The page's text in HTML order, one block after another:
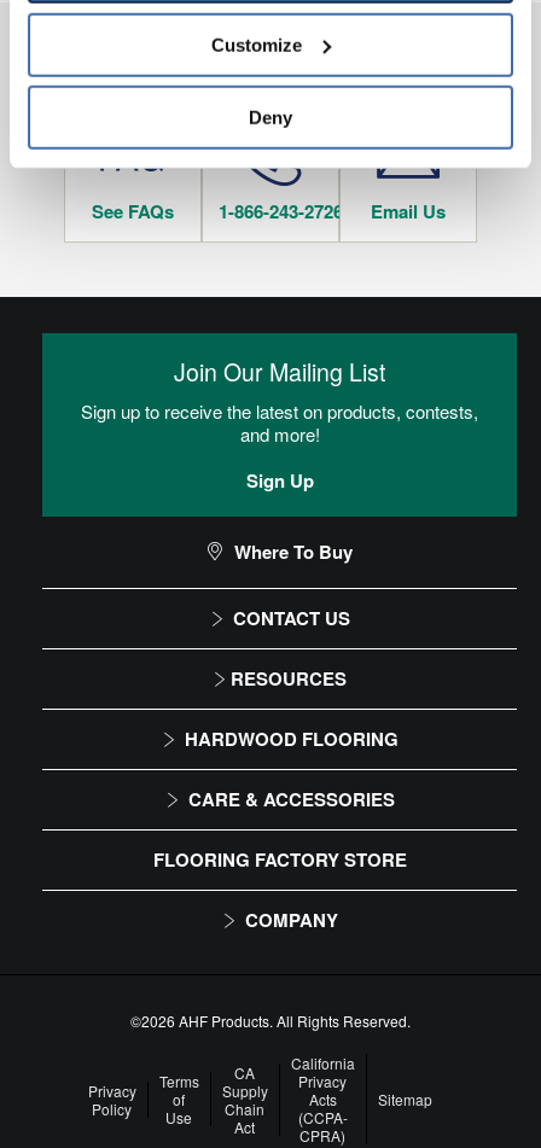
To find out more about how we collect and use your
personal information, please see our
If you decline, your information won’t be
tracked when you visit this website.
Customize
Deny
HAVE QUESTIONS?
See FAQs 1-866-243-2726 Email Us
CONTACT US
1-866-243-2726
9:00 AM - 4:30 PM EST
RESOURCES
Installation Instructions
Maintenance
HARDWOOD FLOORING
Solid
Engineered
CARE & ACCESSORIES
Floor Care
Trims & Moldings
FLOORING FACTORY STORE
COMPANY
About Us
Our Family of Brands
Careers
Arbor Day Foundation
Join Our Mailing List
Sign up to receive the latest on products, contests,
and more!
Sign Up
Where To Buy
©2026 AHF Products. All Rights Reserved.
Privacy
Policy
Terms
of
Use
CA
Supply
Chain
Act
California
Privacy
Acts
(CCPA-
CPRA)
Sitemap